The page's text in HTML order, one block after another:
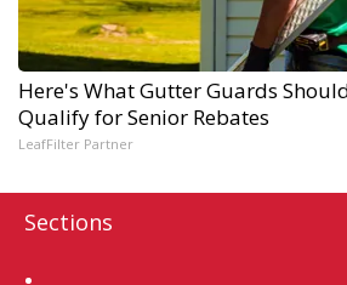
Here's What Gutter Guards
Qualify for Senior Rebates
LeafFilter Partner
Sections